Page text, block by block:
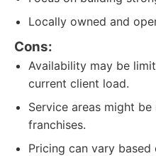
Locally owned and
Cons:
Availability may be
current client load.
Service areas might
franchises.
Pricing can vary